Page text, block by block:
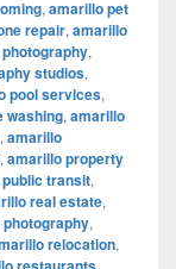
, amarillo pet
repair, amarillo
,
studios,
pool services,
washing, amarillo
, amarillo
, amarillo property
transit,
real estate,
,
relocation,
,